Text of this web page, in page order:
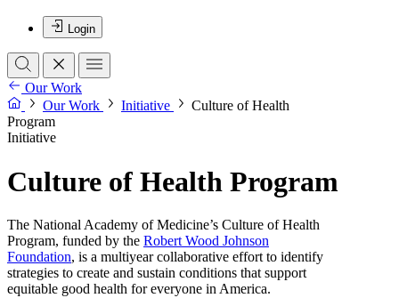
Login
Our Work
Our Work
Initiative
Culture of Health
Program
Initiative
Culture of Health Program
The National Academy of Medicine’s Culture of Health
Program, funded by the Robert Wood Johnson
Foundation, is a multiyear collaborative effort to identify
strategies to create and sustain conditions that support
equitable good health for everyone in America.